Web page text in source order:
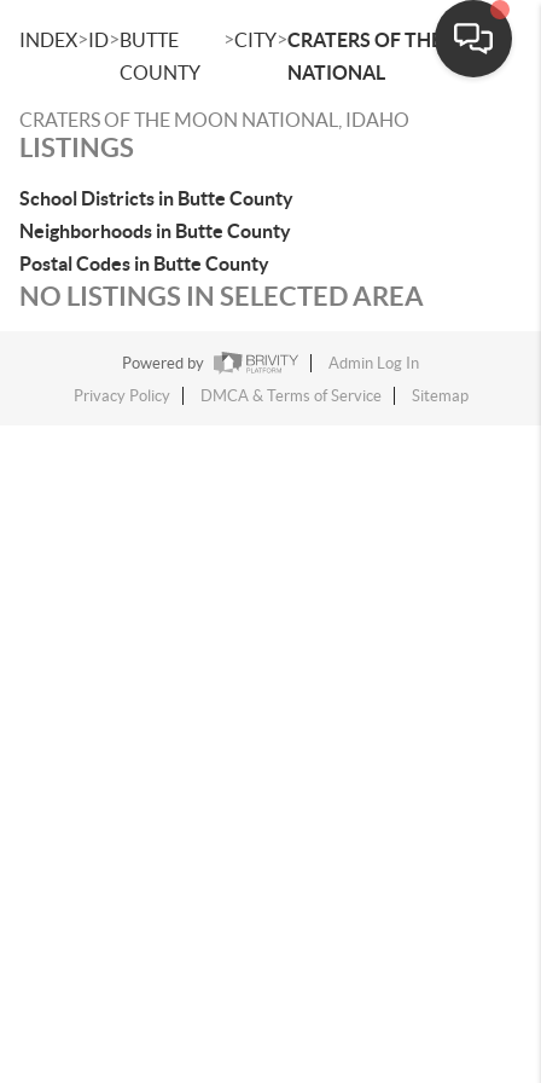
INDEX>ID>BUTTE
COUNTY
>CITY>CRATERS OF THE MOON
NATIONAL
CRATERS OF THE MOON NATIONAL, IDAHO
LISTINGS
School Districts in Butte County
Neighborhoods in Butte County
Postal Codes in Butte County
NO LISTINGS IN SELECTED AREA
Powered by
Admin Log In
Privacy Policy
DMCA & Terms of Service Sitemap